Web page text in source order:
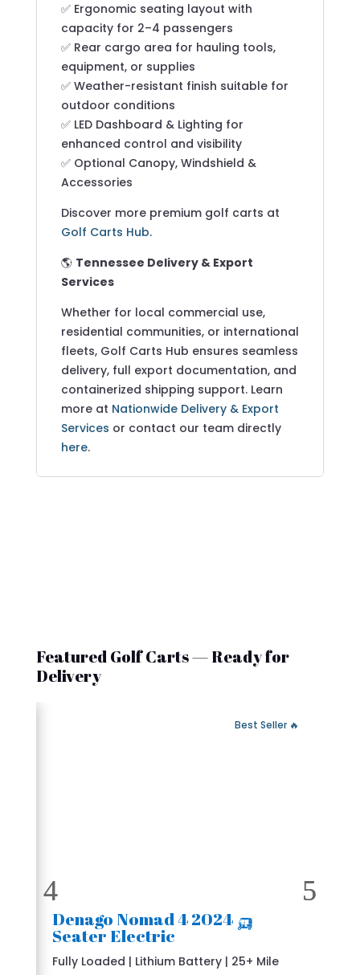
✅ Ergonomic seating layout with
capacity for 2–4 passengers
✅ Rear cargo area for hauling tools,
equipment, or supplies
✅ Weather-resistant finish suitable for
outdoor conditions
✅ LED Dashboard & Lighting for
enhanced control and visibility
✅ Optional Canopy, Windshield &
Accessories
Discover more premium golf carts at
Golf Carts Hub.
🌎 Tennessee Delivery & Export
Services
Whether for local commercial use,
residential communities, or international
fleets, Golf Carts Hub ensures seamless
delivery, full export documentation, and
containerized shipping support. Learn
more at Nationwide Delivery & Export
Services or contact our team directly
here.
Featured Golf Carts — Ready for
Delivery
🔥 Best Seller
🛺 2024 Denago Nomad 4
Seater Electric
Fully Loaded | Lithium Battery | 25+ Mile